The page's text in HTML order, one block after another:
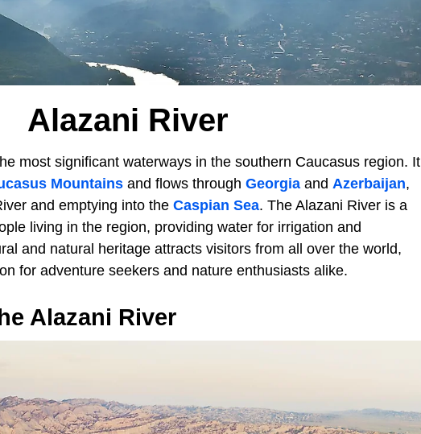
Alazani River
most significant waterways in the southern Caucasus region. It
Mountains and flows through Georgia and Azerbaijan,
and emptying into the Caspian Sea. The Alazani River is a
living in the region, providing water for irrigation and
and natural heritage attracts visitors from all over the world,
for adventure seekers and nature enthusiasts alike.
Alazani River